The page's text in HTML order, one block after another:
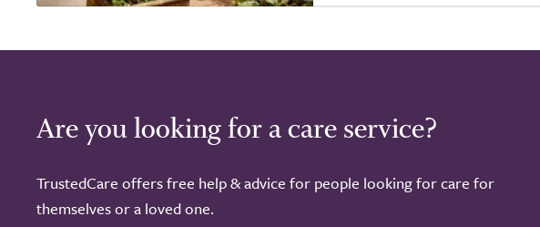
Are you looking for a care service?
TrustedCare offers free help & advice for people looking for care for
themselves or a loved one.